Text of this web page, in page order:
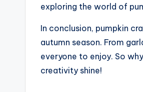
exploring the world of
In conclusion, pumpkin
autumn season. From
everyone to enjoy. So
creativity shine!